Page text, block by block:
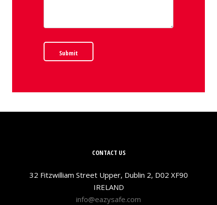
Submit
CONTACT US
32 Fitzwilliam Street Upper, Dublin 2, D02 XF90
IRELAND
info@eazysafe.com